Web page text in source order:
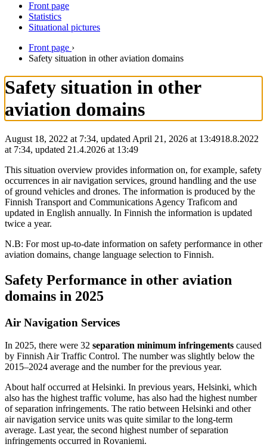
Front page
Statistics
Situational pictures
Front page ›
Safety situation in other aviation domains
Safety situation in other
aviation domains
August 18, 2022 at 7:34, updated April 21, 2026 at 13:4918.8.2022
at 7:34, updated 21.4.2026 at 13:49
This situation overview provides information on, for example, safety
occurrences in air navigation services, ground handling and the use
of ground vehicles and drones. The information is produced by the
Finnish Transport and Communications Agency Traficom and
updated in English annually. In Finnish the information is updated
twice a year.
N.B: For most up-to-date information on safety performance in other
aviation domains, change language selection to Finnish.
Safety Performance in other aviation
domains in 2025
Air Navigation Services
In 2025, there were 32 separation minimum infringements caused
by Finnish Air Traffic Control. The number was slightly below the
2015–2024 average and the number for the previous year.
About half occurred at Helsinki. In previous years, Helsinki, which
also has the highest traffic volume, has also had the highest number
of separation infringements. The ratio between Helsinki and other
air navigation service units was quite similar to the long-term
average. Last year, the second highest number of separation
infringements occurred in Rovaniemi.